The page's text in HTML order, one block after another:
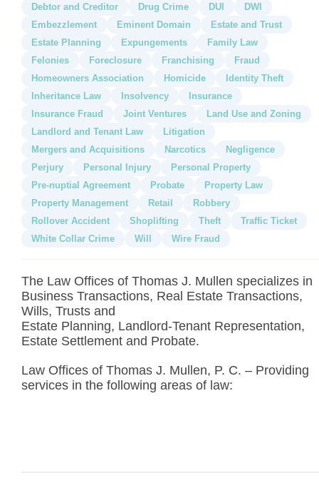
Debtor and Creditor
Drug Crime DUI
DWI
Embezzlement
Eminent Domain
Estate and Trust
Estate Planning
Expungements
Family Law
Felonies
Foreclosure Franchising
Fraud
Homeowners Association
Homicide
Identity Theft
Inheritance Law
Insolvency
Insurance
Insurance Fraud
Joint Ventures
Land Use and Zoning
Landlord and Tenant Law
Litigation
Mergers and Acquisitions
Narcotics
Negligence
Perjury
Personal Injury
Personal Property
Pre-nuptial Agreement
Probate
Property Law
Property Management
Retail
Robbery
Rollover Accident
Shoplifting Theft
Traffic Ticket
White Collar Crime
Will Wire Fraud
The Law Offices of Thomas J. Mullen specializes in
Business Transactions, Real Estate Transactions,
Wills, Trusts and
Estate Planning, Landlord-Tenant Representation,
Estate Settlement and Probate.
Law Offices of Thomas J. Mullen, P. C. – Providing
services in the following areas of law: